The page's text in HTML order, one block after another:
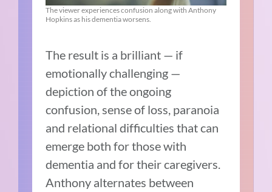
The viewer experiences confusion along with Anthony
Hopkins as his dementia worsens.
The result is a brilliant — if
emotionally challenging —
depiction of the ongoing
confusion, sense of loss, paranoia
and relational difficulties that can
emerge both for those with
dementia and for their caregivers.
Anthony alternates between